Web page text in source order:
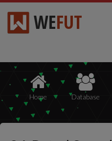
WEFUT
Home Database